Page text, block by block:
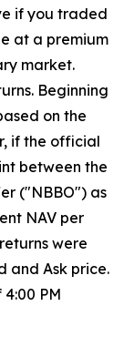
if you traded
at a premium
market.
Beginning
on the
if the official
between the
("NBBO") as
NAV per
were
and Ask price.
PM